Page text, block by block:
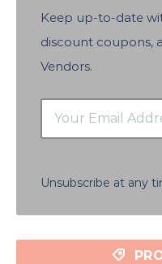
Keep up-to-date
discount coupons,
Vendors.
Unsubscribe at any